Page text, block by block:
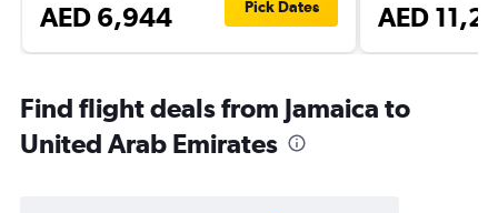
AED 6,944 Pick Dates AED
Find flight deals from Jamaica to
United Arab Emirates